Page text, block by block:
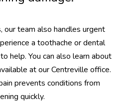
our team also handles urgent
a toothache or dental
help. You can also learn about
at our Centreville office.
prevents conditions from
quickly.